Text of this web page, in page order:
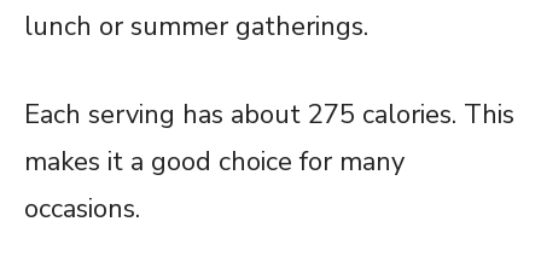
lunch or summer gatherings.
Each serving has about 275 calories. This
makes it a good choice for many
occasions.